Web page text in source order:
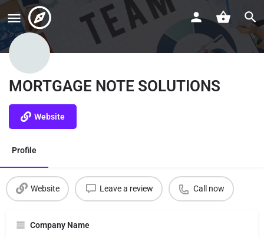
MORTGAGE NOTE SOLUTIONS
Website
Profile
Website Leave a review Call now
Company Name